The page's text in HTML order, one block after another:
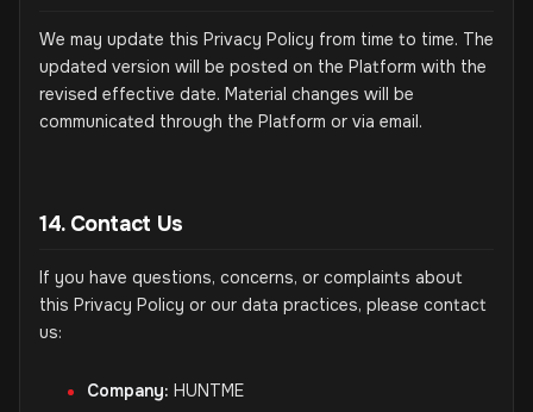
We may update this Privacy Policy from time to time. The
updated version will be posted on the Platform with the
revised effective date. Material changes will be
communicated through the Platform or via email.
14. Contact Us
If you have questions, concerns, or complaints about
this Privacy Policy or our data practices, please contact
us:
Company: HUNTME